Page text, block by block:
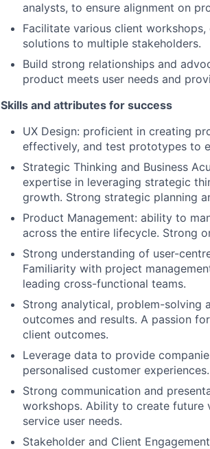
analysts, to ensure alignment on
Facilitate various client
solutions to multiple stakeholders.
Build strong relationships and
product meets user needs and
Skills and attributes for success
UX Design: proficient in creating
effectively, and test prototypes to
Strategic Thinking and Business
expertise in leveraging strategic
growth. Strong strategic planning
Product Management: ability to
across the entire lifecycle. Strong
Strong understanding of user-
Familiarity with project
leading cross-functional teams.
Strong analytical, problem-solving
outcomes and results. A passion
client outcomes.
Leverage data to provide
personalised customer experiences.
Strong communication and
workshops. Ability to create future
service user needs.
Stakeholder and Client